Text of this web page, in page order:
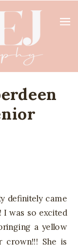
definitely came
I was so excited
a yellow
She is